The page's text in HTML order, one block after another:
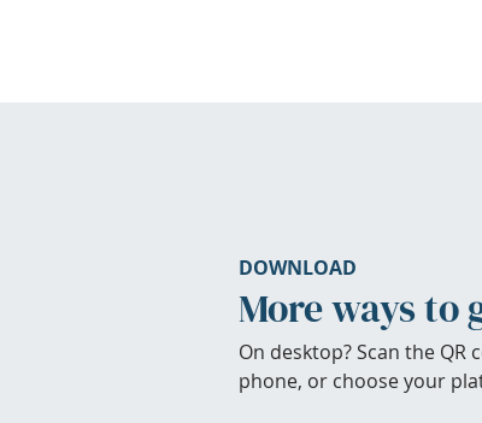
DOWNLOAD
More ways to
On desktop? Scan the QR
phone, or choose your